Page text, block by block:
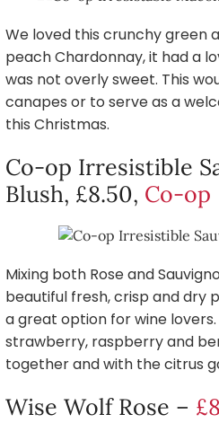
We loved this crunchy green
peach Chardonnay, it had a
was not overly sweet. This
canapes or to serve as a
this Christmas.
Co-op Irresistible
Blush, £8.50, Co-op
Mixing both Rose and
beautiful fresh, crisp and dry
a great option for wine
strawberry, raspberry and
together and with the citrus
Wise Wolf Rose –